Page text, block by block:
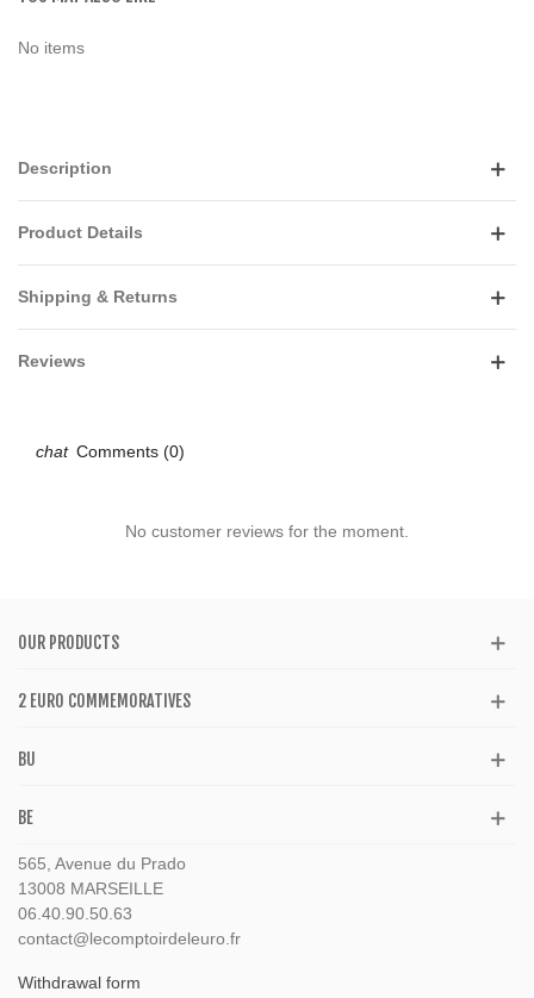
No items
Description
Product Details
Shipping & Returns
Reviews
Comments (0)
No customer reviews for the moment.
OUR PRODUCTS
2 EURO COMMEMORATIVES
BU
BE
565, Avenue du Prado
13008 MARSEILLE
06.40.90.50.63
contact@lecomptoirdeleuro.fr
Withdrawal form